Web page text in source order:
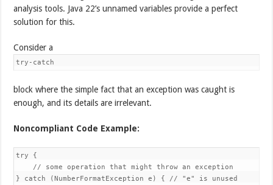
analysis tools. Java 22’s unnamed variables provide a perfect
solution for this.
Consider a
try-catch
block where the simple fact that an exception was caught is
enough, and its details are irrelevant.
Noncompliant Code Example:
try {
    // some operation that might throw an exception
} catch (NumberFormatException e) { // "e" is unused